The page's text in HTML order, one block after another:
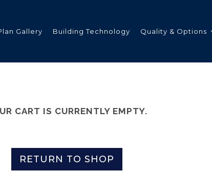
Gallery Building Technology Quality & Options
CART IS CURRENTLY EMPTY.
RETURN TO SHOP